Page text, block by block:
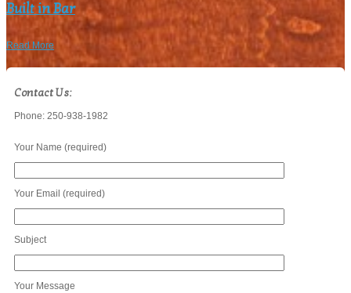
Built in Bar
Read More
Contact Us:
Phone: 250-938-1982
Your Name (required)
Your Email (required)
Subject
Your Message